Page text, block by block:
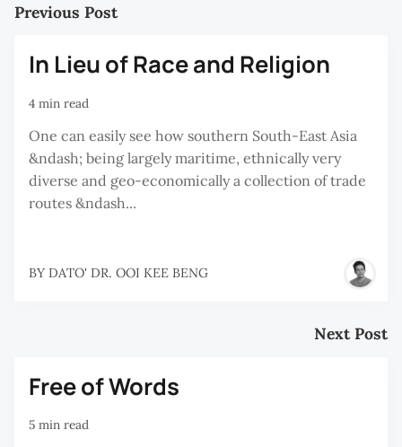
Previous Post
In Lieu of Race and Religion
4 min read
One can easily see how southern South-East Asia
&ndash; being largely maritime, ethnically very
diverse and geo-economically a collection of trade
routes &ndash...
BY DATO' DR. OOI KEE BENG
Next Post
Free of Words
5 min read